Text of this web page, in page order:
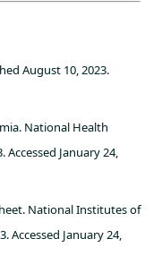
August 10, 2023.
National Health
Accessed January 24,
National Institutes of
Accessed January 24,